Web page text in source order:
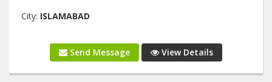
City: ISLAMABAD
Send Message View Details